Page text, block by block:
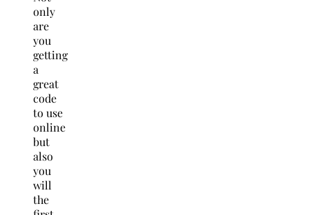
only
are
you
getting
a
great
code
to use
online
but
also
you
will
the